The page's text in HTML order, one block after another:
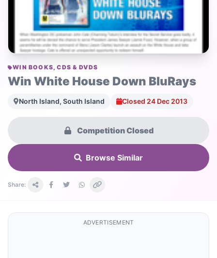
WIN BOOKS, CDS & DVDS
Win White House Down BluRays
North Island, South Island Closed 24 Dec 2013
Competition Closed
Browse Similar
Share:
ADVERTISEMENT